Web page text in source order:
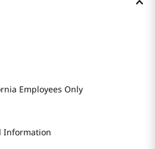
Employees Only
Information